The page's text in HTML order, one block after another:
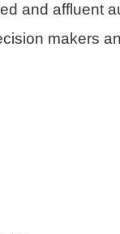
and affluent
makers